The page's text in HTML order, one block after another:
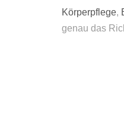
Körperpflege,
genau das